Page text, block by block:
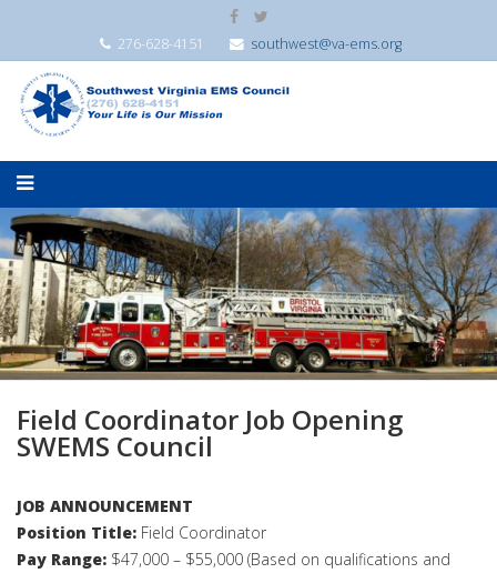
276-628-4151 southwest@va-ems.org
Field Coordinator Job Opening
SWEMS Council
JOB ANNOUNCEMENT
Position Title: Field Coordinator
Pay Range: $47,000 – $55,000 (Based on qualifications and